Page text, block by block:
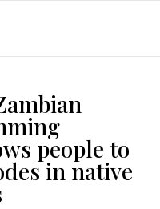
people to
in native